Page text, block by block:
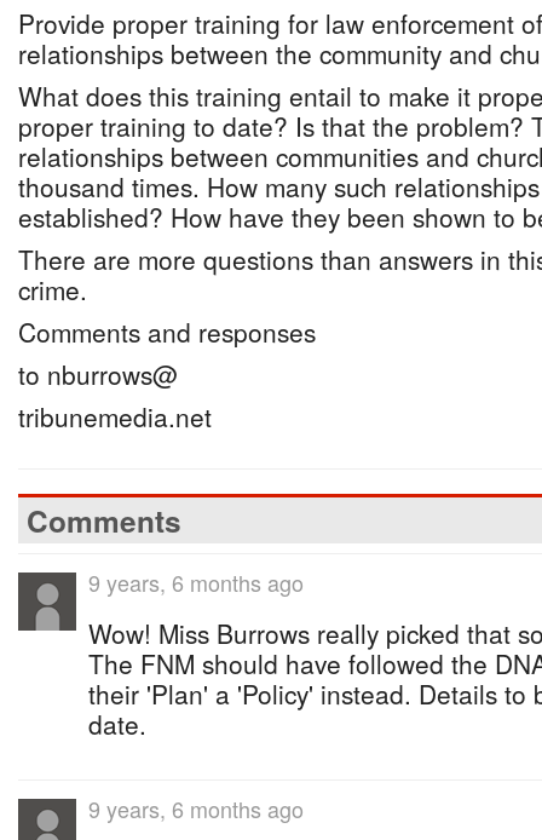
Provide proper training for law enforcement
relationships between the community and
What does this training entail to make it
proper training to date? Is that the problem?
relationships between communities and
thousand times. How many such
established? How have they been shown to
There are more questions than answers in
crime.
Comments and responses
to nburrows@
tribunemedia.net
Comments
9 years, 6 months ago
Wow! Miss Burrows really picked that
The FNM should have followed the
their 'Plan' a 'Policy' instead. Details to
date.
9 years, 6 months ago